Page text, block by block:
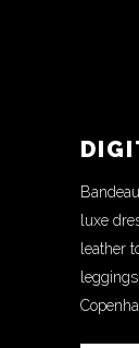
luxe
leather